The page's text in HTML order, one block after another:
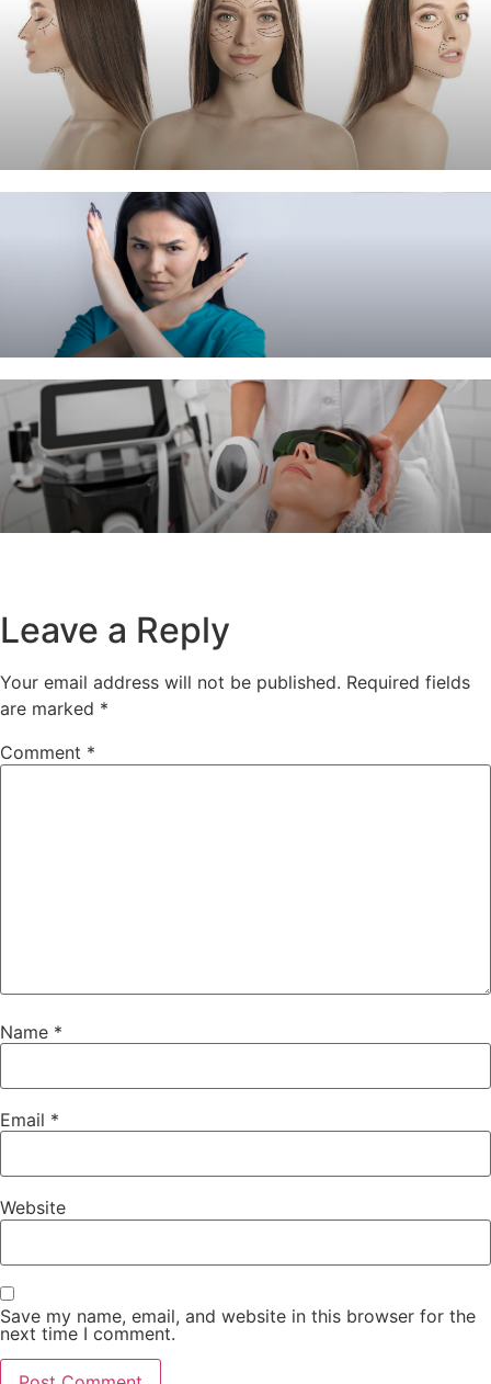
Leave a Reply
Your email address will not be published. Required fields
are marked *
Comment *
Name *
Email *
Website
Save my name, email, and website in this browser for the
next time I comment.